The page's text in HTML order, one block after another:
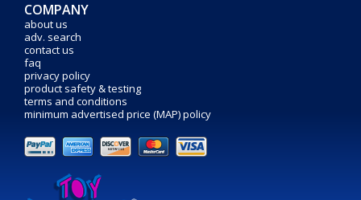
COMPANY
about us
adv. search
contact us
faq
privacy policy
product safety & testing
terms and conditions
minimum advertised price (MAP) policy